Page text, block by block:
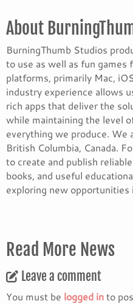
About
BurningThumb Studios
to use as well as fun
platforms, primarily Mac,
industry experience allows
rich apps that deliver the
while maintaining the level
everything we produce. We
British Columbia, Canada.
to create and publish
books, and useful
exploring new
Read More News
Leave a comment
You must be logged into